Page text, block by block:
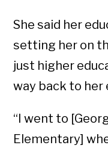
She said her
setting her on
just higher
way back to her
“I went to
Elementary]